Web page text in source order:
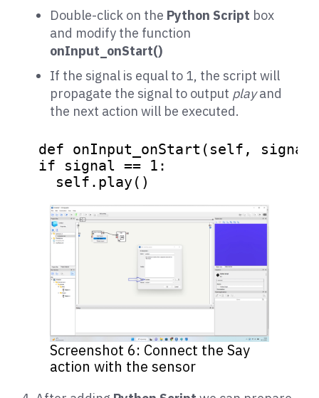
Double-click on the Python Script box
and modify the function
onInput_onStart()
If the signal is equal to 1, the script will
propagate the signal to output playand
the next action will be executed.
def onInput_onStart ( self, signal
if signal == 1 :
    self.play()
Screenshot 6: Connect the Say
action with the sensor